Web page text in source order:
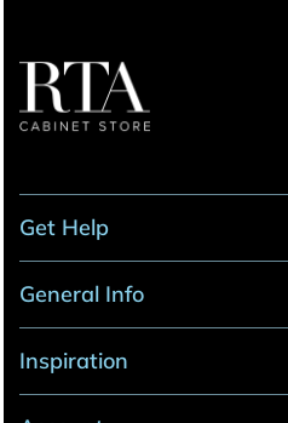
Get Help
General Info
Inspiration